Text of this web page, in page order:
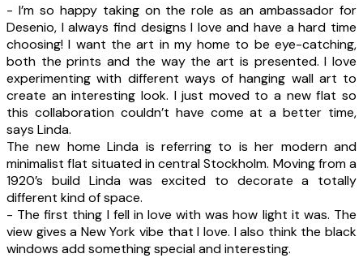
- I’m so happy taking on the role as an ambassador for
Desenio, I always find designs I love and have a hard time
choosing! I want the art in my home to be eye-catching,
both the prints and the way the art is presented. I love
experimenting with different ways of hanging wall art to
create an interesting look. I just moved to a new flat so
this collaboration couldn’t have come at a better time,
says Linda.
The new home Linda is referring to is her modern and
minimalist flat situated in central Stockholm. Moving from a
1920’s build Linda was excited to decorate a totally
different kind of space.
- The first thing I fell in love with was how light it was. The
view gives a New York vibe that I love. I also think the black
windows add something special and interesting.